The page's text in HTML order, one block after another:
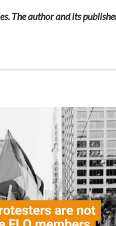
The author and its